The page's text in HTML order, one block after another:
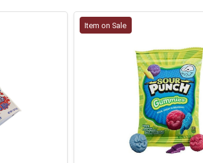
Item on Sale